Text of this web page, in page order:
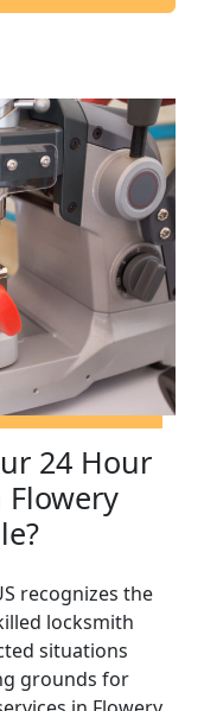
24 Hour
Flowery
recognizes the
locksmith
situations
grounds for